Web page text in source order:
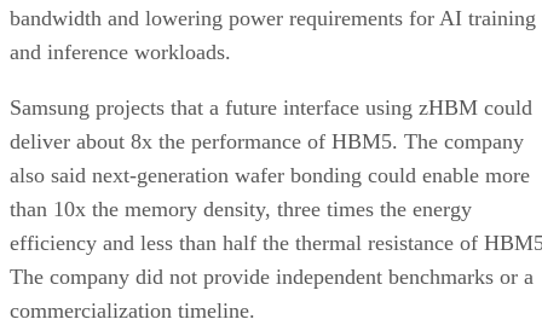
bandwidth and lowering power requirements for AI training
and inference workloads.
Samsung projects that a future interface using zHBM could
deliver about 8x the performance of HBM5. The company
also said next-generation wafer bonding could enable more
than 10x the memory density, three times the energy
efficiency and less than half the thermal resistance of
The company did not provide independent benchmarks or a
commercialization timeline.